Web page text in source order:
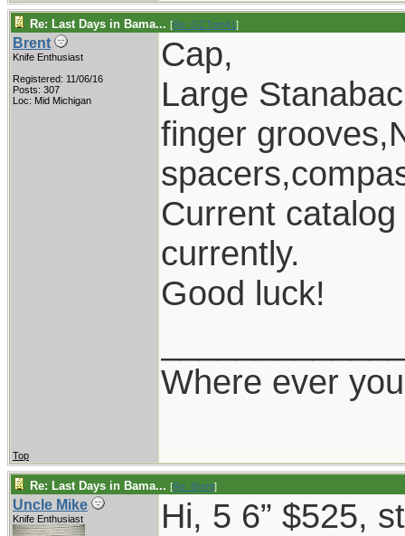
Re: Last Days in Bama... [Re: GCTom41]
Brent
Knife Enthusiast
Registered: 11/06/16
Posts: 307
Loc: Mid Michigan
Cap,
Large
finger
Current
currently.
Good luck!
Where ever
Top
Re: Last Days in Bama... [Re: Brent]
Uncle Mike
Knife Enthusiast Hi, 5 6” $525,